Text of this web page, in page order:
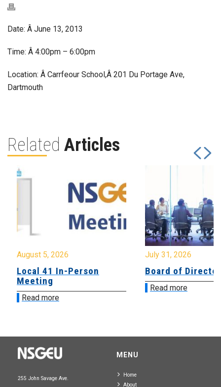
Date: Â June 13, 2013
Time: Â 4:00pm – 6:00pm
Location: Â Carrfeour School,Â 201 Du Portage Ave,
Dartmouth
Related Articles
August 5, 2026
Local 41 In-Person
Meeting
Read more
July 31, 2026
Board of
Read more
255 John Savage Ave.
MENU
Home
About